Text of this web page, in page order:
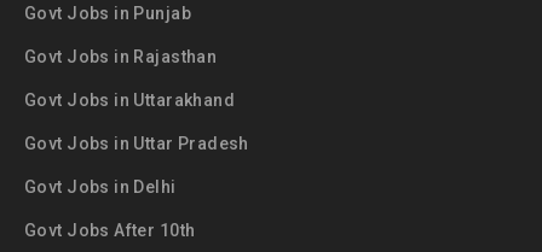
Govt Jobs in Punjab
Govt Jobs in Rajasthan
Govt Jobs in Uttarakhand
Govt Jobs in Uttar Pradesh
Govt Jobs in Delhi
Govt Jobs After 10th